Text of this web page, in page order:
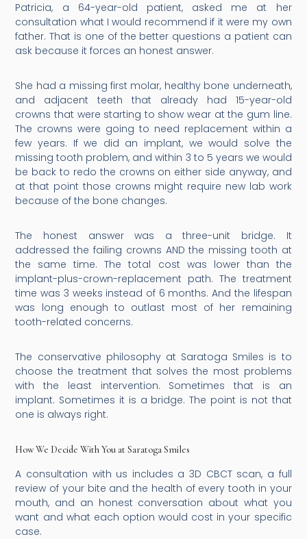
Patricia, a 64-year-old patient, asked me at her
consultation what I would recommend if it were my own
father. That is one of the better questions a patient can
ask because it forces an honest answer.
She had a missing first molar, healthy bone underneath,
and adjacent teeth that already had 15-year-old
crowns that were starting to show wear at the gum line.
The crowns were going to need replacement within a
few years. If we did an implant, we would solve the
missing tooth problem, and within 3 to 5 years we would
be back to redo the crowns on either side anyway, and
at that point those crowns might require new lab work
because of the bone changes.
The honest answer was a three-unit bridge. It
addressed the failing crowns AND the missing tooth at
the same time. The total cost was lower than the
implant-plus-crown-replacement path. The treatment
time was 3 weeks instead of 6 months. And the lifespan
was long enough to outlast most of her remaining
tooth-related concerns.
The conservative philosophy at Saratoga Smiles is to
choose the treatment that solves the most problems
with the least intervention. Sometimes that is an
implant. Sometimes it is a bridge. The point is not that
one is always right.
How We Decide With You at Saratoga Smiles
A consultation with us includes a 3D CBCT scan, a full
review of your bite and the health of every tooth in your
mouth, and an honest conversation about what you
want and what each option would cost in your specific
case.